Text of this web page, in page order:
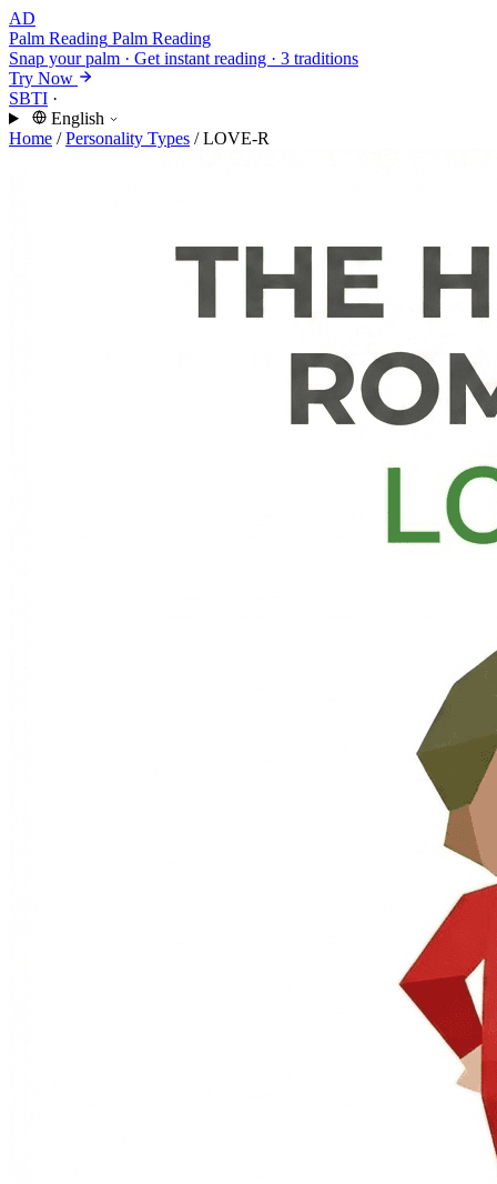
AD
Palm Reading Palm Reading
Snap your palm · Get instant reading · 3 traditions
Try Now
SBTI ·
English
Home / Personality Types / LOVE-R